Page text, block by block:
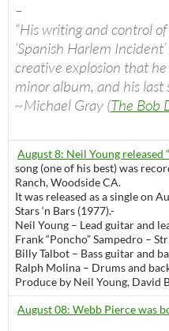
–
“His writing and control of
‘Spanish Harlem
creative explosion that
minor album, and his
~Michael Gray (The Bob
August 8: Neil Young released
song (one of his best) was
Ranch, Woodside CA.
It was released as a single on
Stars ‘n Bars (1977).-
Neil Young – Lead guitar and
Frank “Poncho” Sampedro –
Billy Talbot – Bass guitar and
Ralph Molina – Drums and
Produce by Neil Young, David
August 08: Webb Pierce was